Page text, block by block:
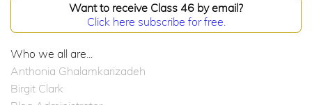
Want to receive Class 46 by email?
Click here subscribe for free.
Who we all are...
Anthonia Ghalamkarizadeh
Birgit Clark